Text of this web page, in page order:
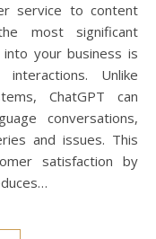
service to content
most significant
your business is
Unlike
ChatGPT can
conversations,
and issues. This
satisfaction by